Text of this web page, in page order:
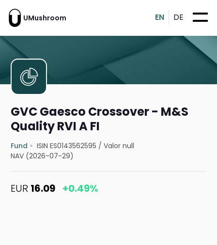
UMushroom EN DE
GVC Gaesco Crossover - M&S
Quality RVI A FI
Fund ISIN ES0143562595 /Valor null
NAV (2026-07-29)
EUR 16.09 +0.49%